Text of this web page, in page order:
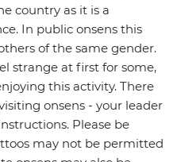
country as it is a
In public onsens this
of the same gender.
strange at first for some,
this activity. There
onsens - your leader
Please be
may not be permitted